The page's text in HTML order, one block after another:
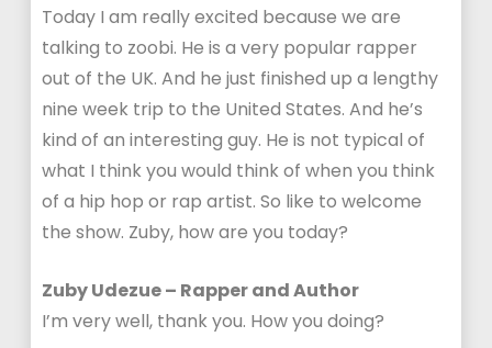
Today I am really excited because we are
talking to zoobi. He is a very popular rapper
out of the UK. And he just finished up a lengthy
nine week trip to the United States. And he’s
kind of an interesting guy. He is not typical of
what I think you would think of when you think
of a hip hop or rap artist. So like to welcome
the show. Zuby, how are you today?
Zuby Udezue – Rapper and Author
I’m very well, thank you. How you doing?